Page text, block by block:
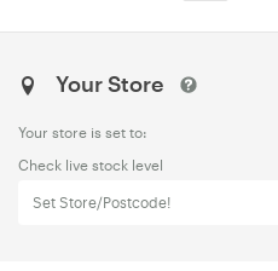
Your Store
Your store is set to:
Check live stock level
Set Store/Postcode!